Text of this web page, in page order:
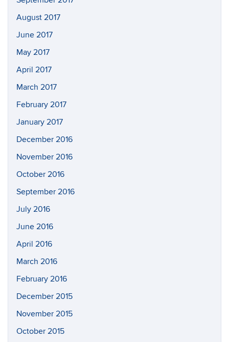
August 2017
June 2017
May 2017
April 2017
March 2017
February 2017
January 2017
December 2016
November 2016
October 2016
September 2016
July 2016
June 2016
April 2016
March 2016
February 2016
December 2015
November 2015
October 2015